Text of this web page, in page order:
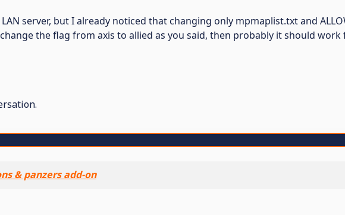
server, but I already noticed that changing only mpmaplist.txt and
the flag from axis to allied as you said, then probably it should work
& panzers add-on